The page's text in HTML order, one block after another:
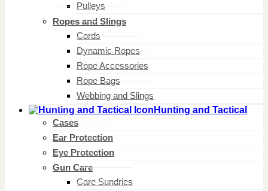
Pulleys
Ropes and Slings
Cords
Dynamic Ropes
Rope Accessories
Rope Bags
Webbing and Slings
Hunting and Tactical
Cases
Ear Protection
Eye Protection
Gun Care
Care Sundries